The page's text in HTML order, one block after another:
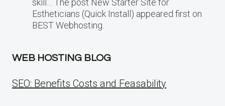
skill… The post New Starter Site for
Estheticians (Quick Install) appeared first on
BEST Webhosting.
WEB HOSTING BLOG
SEO: Benefits Costs and Feasability